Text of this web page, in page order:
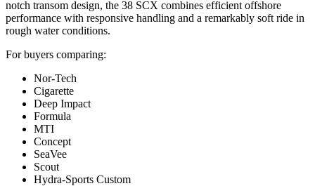
notch transom design, the 38 SCX combines efficient offshore
performance with responsive handling and a remarkably soft ride in
rough water conditions.
For buyers comparing:
Nor-Tech
Cigarette
Deep Impact
Formula
MTI
Concept
SeaVee
Scout
Hydra-Sports Custom